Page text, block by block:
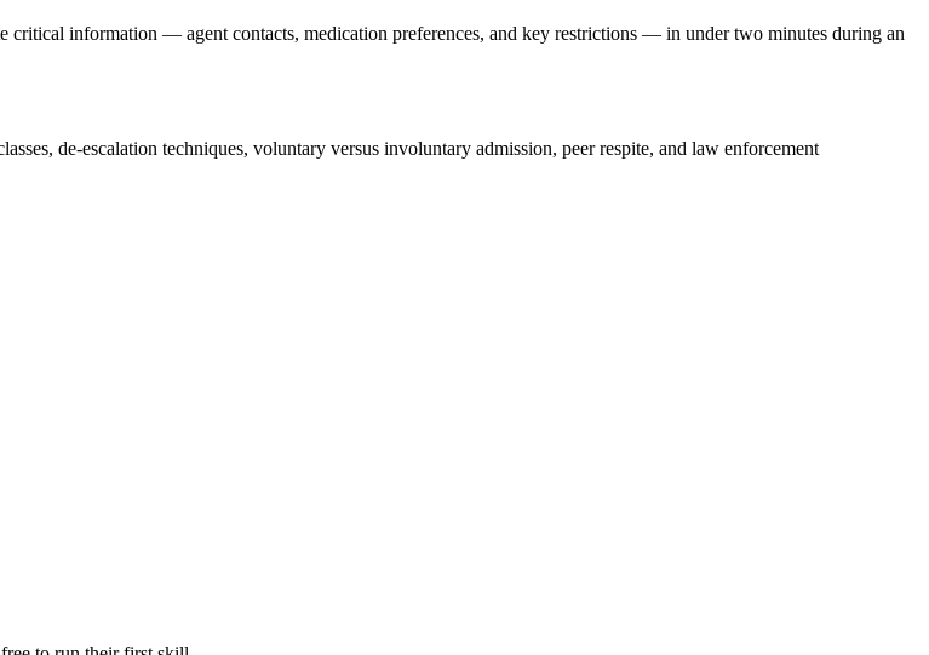
critical information — agent contacts, medication preferences, and key restrictions — in under two minutes during an
de-escalation techniques, voluntary versus involuntary admission, peer respite, and law enforcement